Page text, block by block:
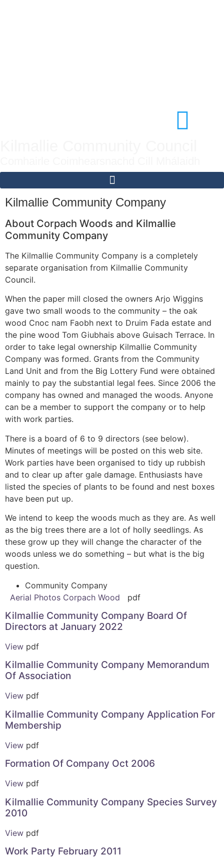
Kilmallie Community Company
About Corpach Woods and Kilmallie
Community Company
The Kilmallie Community Company is a completely
separate organisation from Kilmallie Community
Council.
When the paper mill closed the owners Arjo Wiggins
gave two small woods to the community – the oak
wood Cnoc nam Faobh next to Druim Fada estate and
the pine wood Tom Giubhais above Guisach Terrace. In
order to take legal ownership Kilmallie Community
Company was formed. Grants from the Community
Land Unit and from the Big Lottery Fund were obtained
mainly to pay the substantial legal fees. Since 2006 the
company has owned and managed the woods. Anyone
can be a member to support the company or to help
with work parties.
There is a board of 6 to 9 directors (see below).
Minutes of meetings will be posted on this web site.
Work parties have been organised to tidy up rubbish
and to clear up after gale damage. Enthusiasts have
listed the species of plants to be found and nest boxes
have been put up.
We intend to keep the woods much as they are. As well
as the big trees there are a lot of holly seedlings. As
these grow up they will change the character of the
woods unless we do something – but what is the big
question.
Community Company
Aerial Photos Corpach Wood
pdf
Kilmallie Community Company Board Of
Directors at January 2022
View pdf
Kilmallie Community Company Memorandum
Of Association
View pdf
Kilmallie Community Company Application For
Membership
View pdf
Formation Of Company Oct 2006
View pdf
Kilmallie Community Company Species Survey
2010
View pdf
Work Party February 2011